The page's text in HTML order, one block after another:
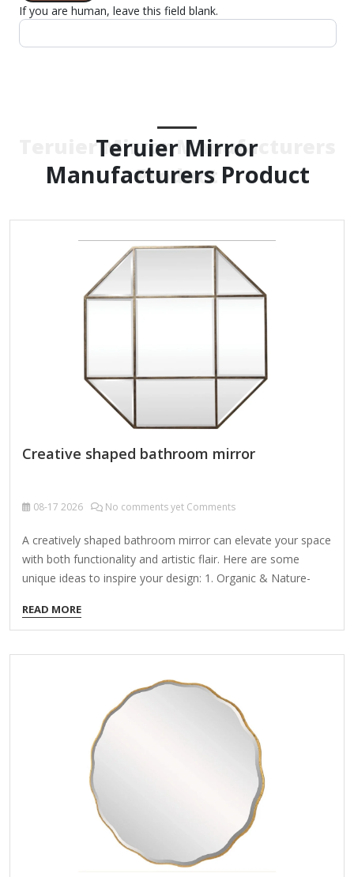
If you are human, leave this field blank.
Teruier Mirror
Manufacturers Product
Teruier Mirror Manufacturers
Product
Creative shaped bathroom mirror
08-17 2026 No comments yet Comments
A creatively shaped bathroom mirror can elevate your space
with both functionality and artistic flair. Here are some
unique ideas to inspire your design: 1. Organic & Nature-
abstract organic curves). Wave or water ripple design for a
spa-like vibe. Sunburst or starburst mirror with radial metal
or LED-lit frames. 2. Geometric & Asymmetrical Designs
edge. Floating asymmetrical cluster (multiple small mirrors
arranged artfully). Architectural curves (e.g., a single
dramatic swoop or a concave/convex shape). 3. Whimsical
& Playful Shapes Cloud-shaped mirror (soft edges, perfect…
READ MORE